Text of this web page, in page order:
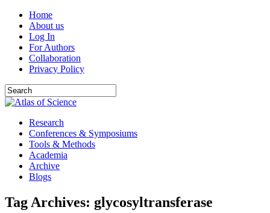
Home
About us
Log In
For Authors
Collaboration
Privacy Policy
Research
Conferences & Symposiums
Tools & Methods
Academia
Archive
Blogs
Tag Archives: glycosyltransferase